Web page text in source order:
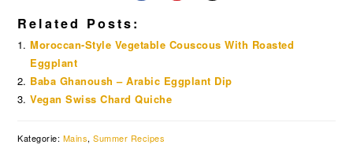
Related Posts:
Moroccan-Style Vegetable Couscous With Roasted
Eggplant
Baba Ghanoush – Arabic Eggplant Dip
Vegan Swiss Chard Quiche
Kategorie: Mains,Summer Recipes